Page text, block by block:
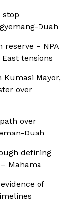
stop
Duah
reserve – NPA
tensions
Kumasi Mayor,
over
path over
Duah
defining
Mahama
of